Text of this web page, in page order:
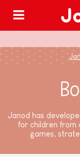
Janod has
for children from
games,